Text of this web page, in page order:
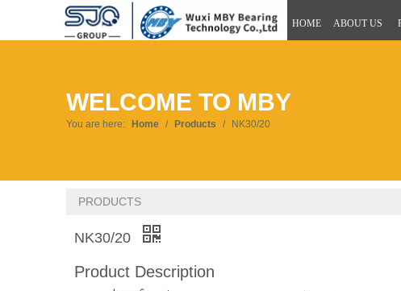
HOME ABOUT US
WELCOME TO MBY
You are here: Home / Products / NK30/20
PRODUCTS
NK30/20
Product Description